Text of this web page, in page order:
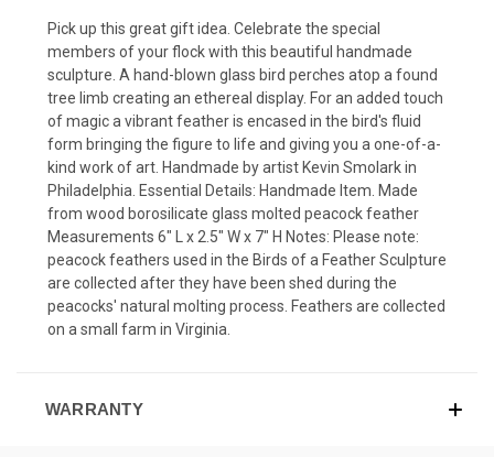
Pick up this great gift idea. Celebrate the special
members of your flock with this beautiful handmade
sculpture. A hand-blown glass bird perches atop a found
tree limb creating an ethereal display. For an added touch
of magic a vibrant feather is encased in the bird's fluid
form bringing the figure to life and giving you a one-of-a-
kind work of art. Handmade by artist Kevin Smolark in
Philadelphia. Essential Details: Handmade Item. Made
from wood borosilicate glass molted peacock feather
Measurements 6" L x 2.5" W x 7" H Notes: Please note:
peacock feathers used in the Birds of a Feather Sculpture
are collected after they have been shed during the
peacocks' natural molting process. Feathers are collected
on a small farm in Virginia.
WARRANTY